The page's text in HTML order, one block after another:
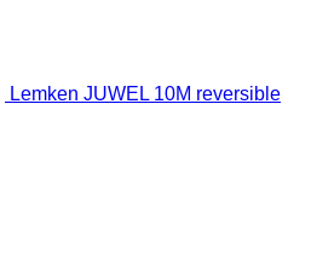
Lemken JUWEL 10M reversible